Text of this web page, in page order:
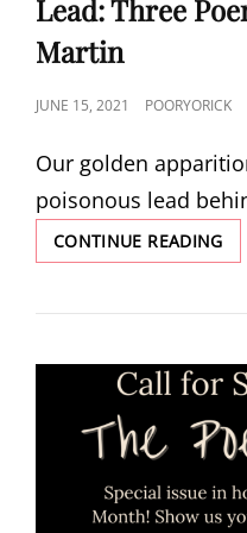
Lead: Three
Martin
POSTED
JUNE 15, 2021 POORYORICK
Our golden
poisonous lead
CONTINUE READING
BY